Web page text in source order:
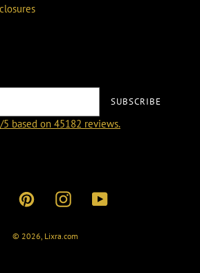
SUBSCRIBE
based on 45182 reviews.
FacebookPinterestInstagramYouTube
© 2026, Lixra.com